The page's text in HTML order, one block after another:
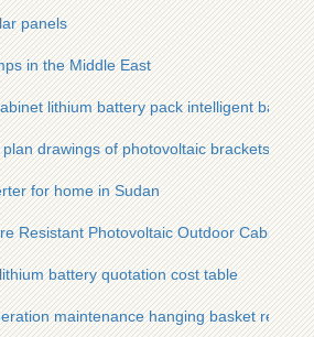
panels
in the Middle East
lithium battery pack intelligent
drawings of photovoltaic brackets
for home in Sudan
Resistant Photovoltaic Outdoor Cabinet
battery quotation cost table
maintenance hanging basket